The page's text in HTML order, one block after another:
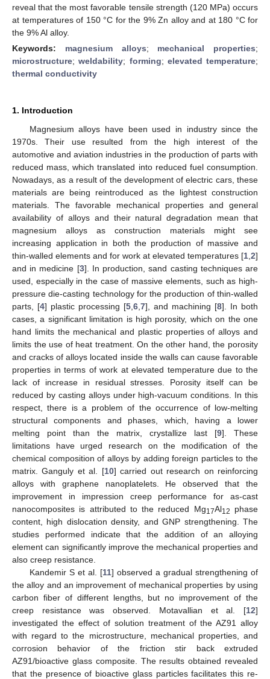
reveal that the most favorable tensile strength (120 MPa) occurs
at temperatures of 150 °C for the 9% Zn alloy and at 180 °C for
the 9% Al alloy.
Keywords: magnesium alloys; mechanical properties;
microstructure;weldability; forming; elevated temperature;
thermal conductivity
1. Introduction
Magnesium alloys have been used in industry since the
1970s. Their use resulted from the high interest of the
automotive and aviation industries in the production of parts with
reduced mass, which translated into reduced fuel consumption.
Nowadays, as a result of the development of electric cars, these
materials are being reintroduced as the lightest construction
materials. The favorable mechanical properties and general
availability of alloys and their natural degradation mean that
magnesium alloys as construction materials might see
increasing application in both the production of massive and
thin-walled elements and for work at elevated temperatures [1 2]
and in medicine [3]. In production, sand casting techniques are
used, especially in the case of massive elements, such as high-
pressure die-casting technology for the production of thin-walled
parts, [4] plastic processing [5 6 7], and machining [8]. In both
cases, a significant limitation is high porosity, which on the one
hand limits the mechanical and plastic properties of alloys and
limits the use of heat treatment. On the other hand, the porosity
and cracks of alloys located inside the walls can cause favorable
properties in terms of work at elevated temperature due to the
lack of increase in residual stresses. Porosity itself can be
reduced by casting alloys under high-vacuum conditions. In this
respect, there is a problem of the occurrence of low-melting
structural components and phases, which, having a lower
melting point than the matrix, crystallize last [9]. These
limitations have urged research on the modification of the
chemical composition of alloys by adding foreign particles to the
matrix. Ganguly et al. [10] carried out research on reinforcing
alloys with graphene nanoplatelets. He observed that the
improvement in impression creep performance for as-cast
nanocomposites is attributed to the reduced Mg17Al12
phase
content, high dislocation density, and GNP strengthening. The
studies performed indicate that the addition of an alloying
element can significantly improve the mechanical properties and
also creep resistance.
Kandemir S et al. [11] observed a gradual strengthening of
the alloy and an improvement of mechanical properties by using
carbon fiber of different lengths, but no improvement of the
creep resistance was observed. Motavallian et al. [12]
investigated the effect of solution treatment of the AZ91 alloy
with regard to the microstructure, mechanical properties, and
corrosion behavior of the friction stir back extruded
AZ91/bioactive glass composite. The results obtained revealed
that the presence of bioactive glass particles facilitates this re-